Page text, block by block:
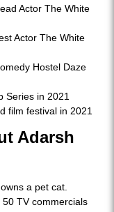
Actor The White
Actor The White
Hostel Daze
Series in 2021
film festival in 2021
Adarsh
a pet cat.
TV commercials